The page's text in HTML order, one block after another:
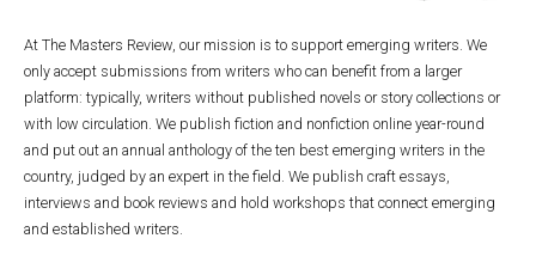
At The Masters Review, our mission is to support emerging writers. We
only accept submissions from writers who can benefit from a larger
platform: typically, writers without published novels or story collections or
with low circulation. We publish fiction and nonfiction online year-round
and put out an annual anthology of the ten best emerging writers in the
country, judged by an expert in the field. We publish craft essays,
interviews and book reviews and hold workshops that connect emerging
and established writers.